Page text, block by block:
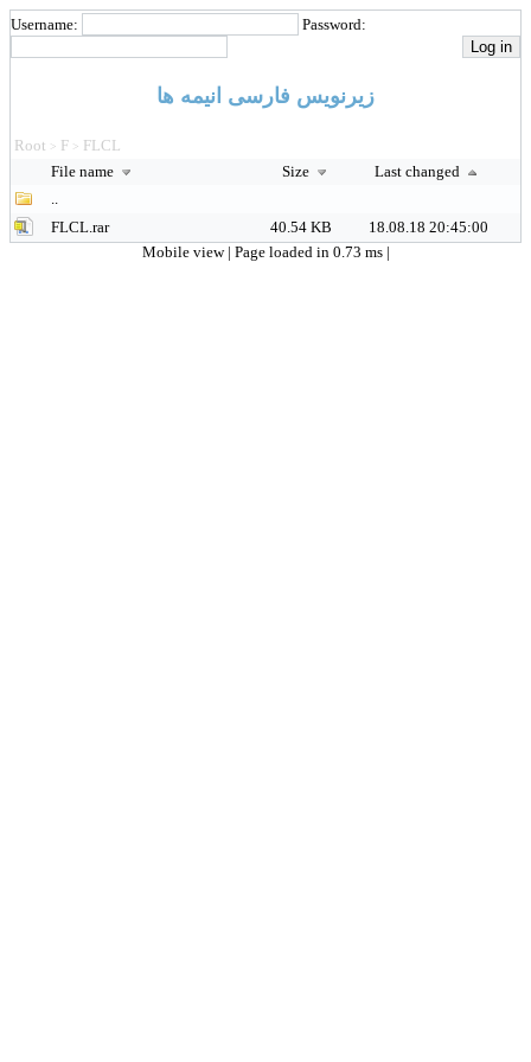
Username: Password:
زیرنویس فارسی انیمه ها
Root > F > FLCL
File name
Size
Last changed
..
FLCL.rar
40.54 KB
18.08.18 20:45:00
Mobile view | Page loaded in 0.73 ms |